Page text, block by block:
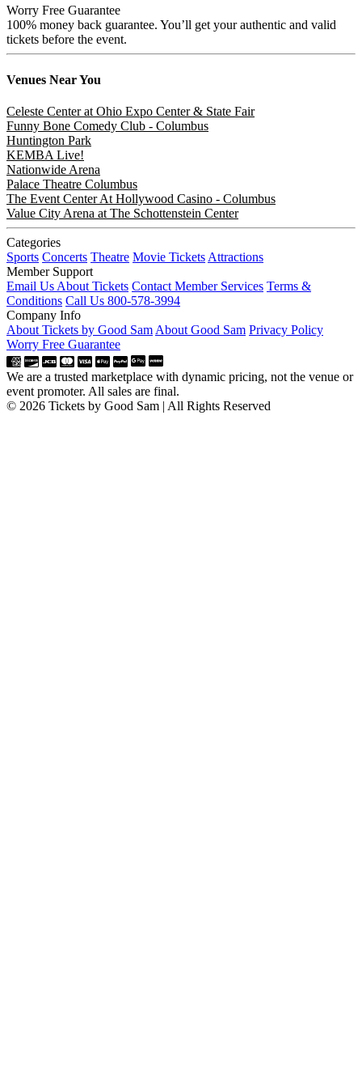
Worry Free Guarantee
100% money back guarantee. You’ll get your authentic and valid
tickets before the event.
Venues Near You
Celeste Center at Ohio Expo Center & State Fair
Funny Bone Comedy Club - Columbus
Huntington Park
KEMBA Live!
Nationwide Arena
Palace Theatre Columbus
The Event Center At Hollywood Casino - Columbus
Value City Arena at The Schottenstein Center
Categories
Sports Concerts Theatre Movie Tickets Attractions
Member Support
Email Us About Tickets Contact Member Services Terms &
Conditions Call Us 800-578-3994
Company Info
About Tickets by Good Sam About Good Sam Privacy Policy
Worry Free Guarantee
We are a trusted marketplace with dynamic pricing, not the venue or
event promoter. All sales are final.
© 2026 Tickets by Good Sam | All Rights Reserved